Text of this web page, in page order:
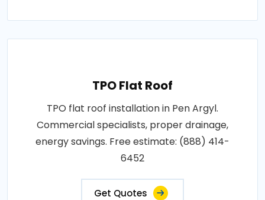
TPO Flat Roof
TPO flat roof installation in Pen Argyl.
Commercial specialists, proper drainage,
energy savings. Free estimate: (888) 414-
6452
Get Quotes